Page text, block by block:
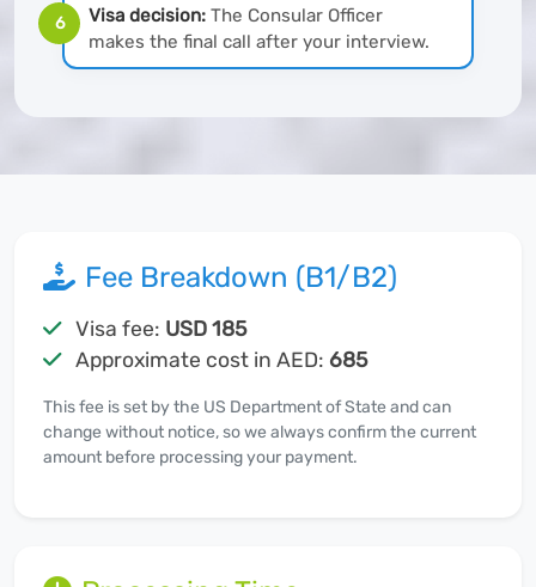
6 Visa decision: The Consular Officer
makes the final call after your interview.
Fee Breakdown (B1/B2)
Visa fee: USD 185
Approximate cost in AED: 685
This fee is set by the US Department of State and can
change without notice, so we always confirm the current
amount before processing your payment.